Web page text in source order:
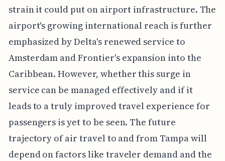
strain it could put on airport infrastructure. The
airport's growing international reach is further
emphasized by Delta's renewed service to
Amsterdam and Frontier's expansion into the
Caribbean. However, whether this surge in
service can be managed effectively and if it
leads to a truly improved travel experience for
passengers is yet to be seen. The future
trajectory of air travel to and from Tampa will
depend on factors like traveler demand and the